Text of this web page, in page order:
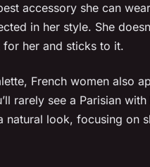
accessory she can
in her style. She
for her and sticks to it.
French women also
rarely see a Parisian with
look, focusing on